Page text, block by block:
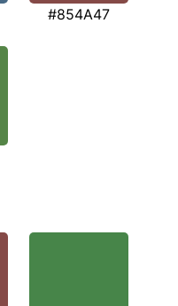
#854A47